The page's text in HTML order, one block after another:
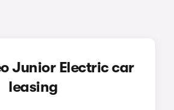
Junior Electric car
leasing